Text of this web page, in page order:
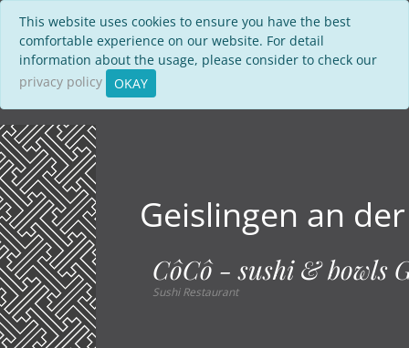
This website uses cookies to ensure you have the best
comfortable experience on our website. For detail
information about the usage, please consider to check our
privacy policy
OKAY
Geislingen an
CôCô - sushi & bowls
Sushi Restaurant